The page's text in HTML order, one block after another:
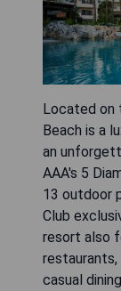
Located on
Beach is a
an
AAA's 5
13 outdoor
Club
resort also
casual